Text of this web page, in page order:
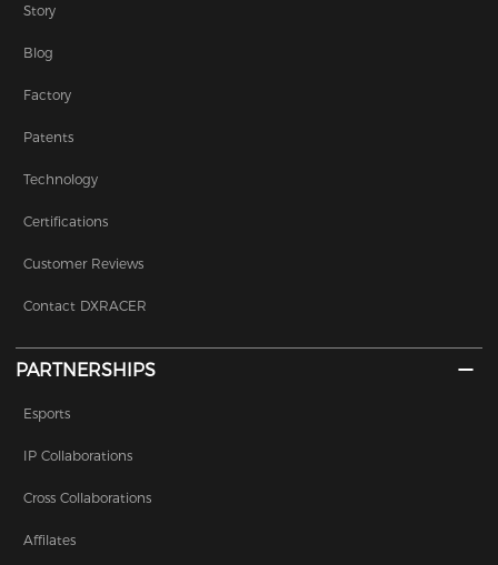
Story
Blog
Factory
Patents
Technology
Certifications
Customer Reviews
Contact DXRACER
PARTNERSHIPS
Esports
IP Collaborations
Cross Collaborations
Affilates